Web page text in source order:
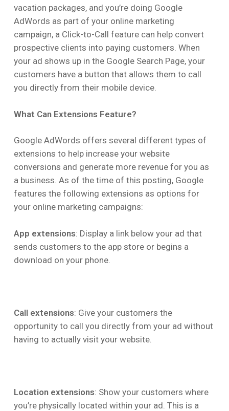
vacation packages, and you’re doing Google
AdWords as part of your online marketing
campaign, a Click-to-Call feature can help convert
prospective clients into paying customers. When
your ad shows up in the Google Search Page, your
customers have a button that allows them to call
you directly from their mobile device.
What Can Extensions Feature?
Google AdWords offers several different types of
extensions to help increase your website
conversions and generate more revenue for you as
a business. As of the time of this posting, Google
features the following extensions as options for
your online marketing campaigns:
App extensions: Display a link below your ad that
sends customers to the app store or begins a
download on your phone.
Call extensions: Give your customers the
opportunity to call you directly from your ad without
having to actually visit your website.
Location extensions: Show your customers where
you’re physically located within your ad. This is a